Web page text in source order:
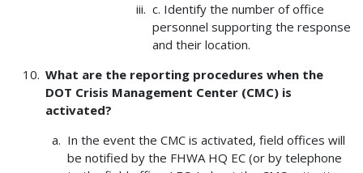
c. Identify the number of office
personnel supporting the response
and their location.
What are the reporting procedures when the
DOT Crisis Management Center (CMC) is
activated?
In the event the CMC is activated, field offices will
be notified by the FHWA HQ EC (or by telephone